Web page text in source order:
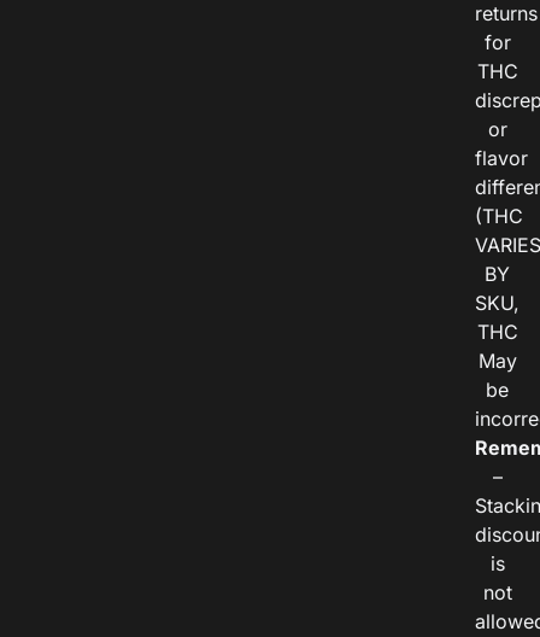
returns
for
THC
or
flavor
(THC
VARIES
BY
SKU,
THC
May
be
–
is
not